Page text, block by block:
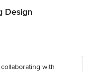
Design
with